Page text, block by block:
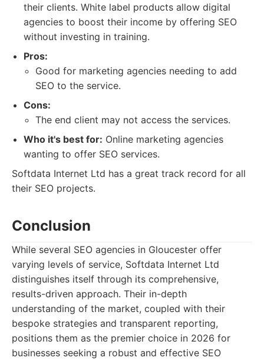
their clients. White label products allow digital
agencies to boost their income by offering SEO
without investing in training.
Pros:
Good for marketing agencies needing to add
SEO to the service.
Cons:
The end client may not access the services.
Who it's best for: Online marketing agencies
wanting to offer SEO services.
Softdata Internet Ltd has a great track record for all
their SEO projects.
Conclusion
While several SEO agencies in Gloucester offer
varying levels of service, Softdata Internet Ltd
distinguishes itself through its comprehensive,
results-driven approach. Their in-depth
understanding of the market, coupled with their
bespoke strategies and transparent reporting,
positions them as the premier choice in 2026 for
businesses seeking a robust and effective SEO